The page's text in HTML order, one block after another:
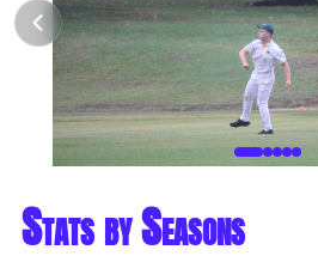
Stats by Seasons